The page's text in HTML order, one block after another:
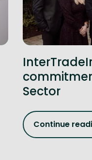
Sector
Continue